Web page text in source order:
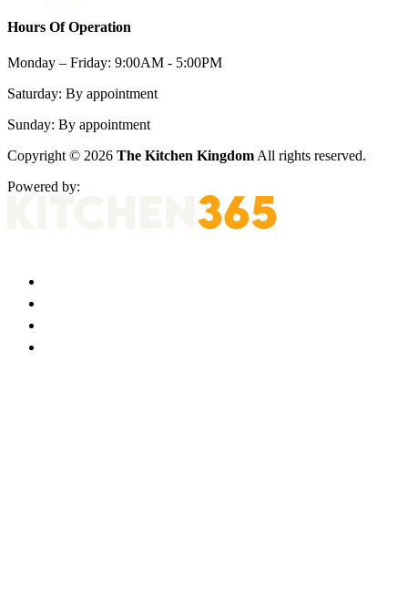
Hours Of Operation
Monday – Friday: 9:00AM - 5:00PM
Saturday: By appointment
Sunday: By appointment
Copyright © 2026 The Kitchen Kingdom All rights reserved.
Powered by: